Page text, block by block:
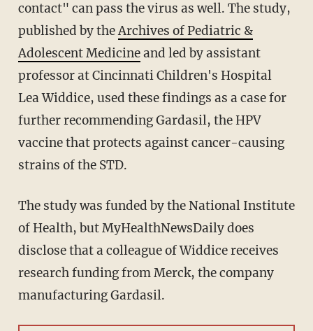
contact" can pass the virus as well. The study,
published by theArchives of Pediatric &
Adolescent Medicineand led by assistant
professor at Cincinnati Children's Hospital
Lea Widdice, used these findings as a case for
further recommending Gardasil, the HPV
vaccine that protects against cancer-causing
strains of the STD.
The study was funded by the National Institute
of Health, but MyHealthNewsDaily does
disclose that a colleague of Widdice receives
research funding from Merck, the company
manufacturing Gardasil.